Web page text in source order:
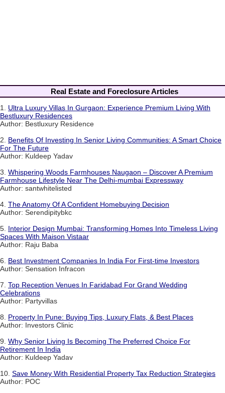
Real Estate and Foreclosure Articles
1. Ultra Luxury Villas In Gurgaon: Experience Premium Living With
Bestluxury Residences
Author: Bestluxury Residence
2. Benefits Of Investing In Senior Living Communities: A Smart Choice
For The Future
Author: Kuldeep Yadav
3. Whispering Woods Farmhouses Naugaon – Discover A Premium
Farmhouse Lifestyle Near The Delhi-mumbai Expressway
Author: santwhitelisted
4. The Anatomy Of A Confident Homebuying Decision
Author: Serendipitybkc
5. Interior Design Mumbai: Transforming Homes Into Timeless Living
Spaces With Maison Vistaar
Author: Raju Baba
6. Best Investment Companies In India For First-time Investors
Author: Sensation Infracon
7. Top Reception Venues In Faridabad For Grand Wedding
Celebrations
Author: Partyvillas
8. Property In Pune: Buying Tips, Luxury Flats, & Best Places
Author: Investors Clinic
9. Why Senior Living Is Becoming The Preferred Choice For
Retirement In India
Author: Kuldeep Yadav
10. Save Money With Residential Property Tax Reduction Strategies
Author: POC